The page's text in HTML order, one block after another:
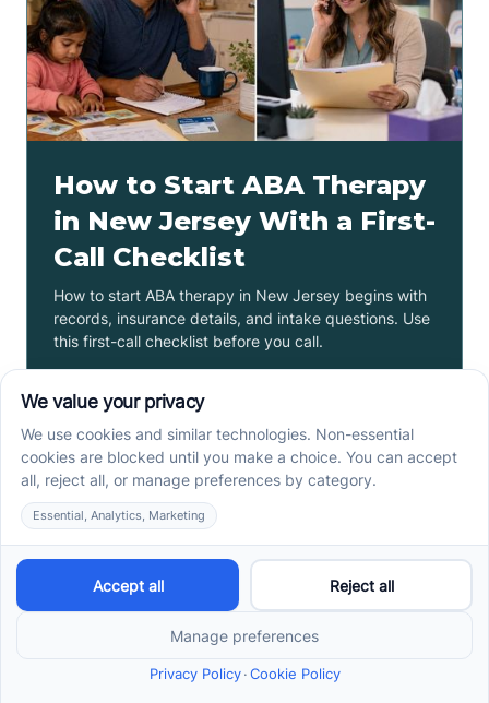
How to Start ABA Therapy
in New Jersey With a First-
Call Checklist
How to start ABA therapy in New Jersey begins with
records, insurance details, and intake questions. Use
this first-call checklist before you call.
Read more ->